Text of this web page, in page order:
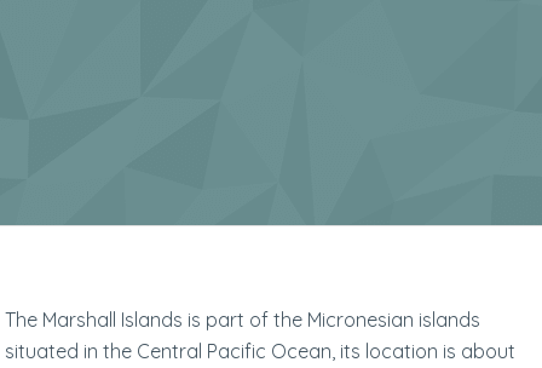
The Marshall Islands is part of the Micronesian islands
situated in the Central Pacific Ocean, its location is about